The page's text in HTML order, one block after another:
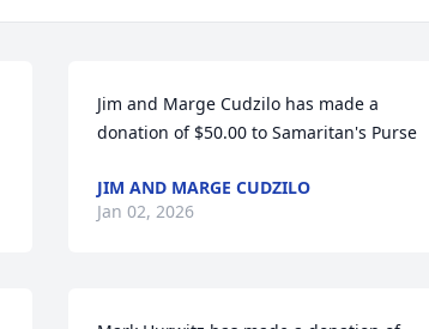
Jim and Marge Cudzilo has made a
donation of $50.00 to Samaritan's Purse
JIM AND MARGE CUDZILO
Jan 02, 2026